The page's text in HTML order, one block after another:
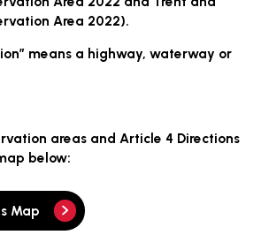
Area 2022).
means a highway, waterway or
areas and Article 4 Directions
below:
Map